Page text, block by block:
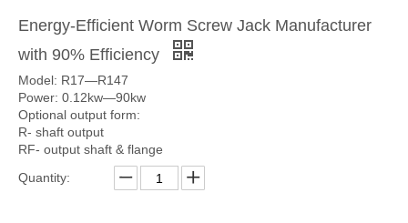
Energy-Efficient Worm Screw Jack Manufacturer
with 90% Efficiency
Model: R17—R147
Power: 0.12kw—90kw
Optional output form:
R- shaft output
RF- output shaft & flange
Quantity: